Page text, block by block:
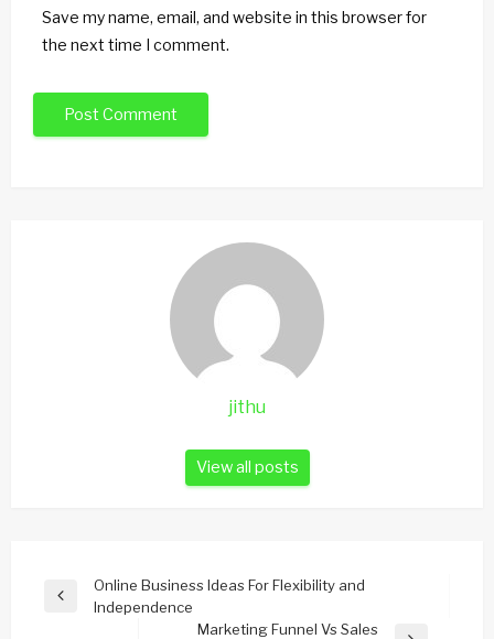
Save my name, email, and website in this browser for
the next time I comment.
jithu
View all posts
Post
navigation
Previous
Online Business Ideas For Flexibility and
Independence
Marketing Funnel Vs Sales